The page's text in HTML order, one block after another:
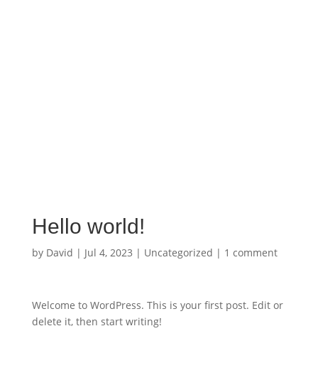
Hello world!
by David | Jul 4, 2023 | Uncategorized | 1 comment
Welcome to WordPress. This is your first post. Edit or
delete it, then start writing!